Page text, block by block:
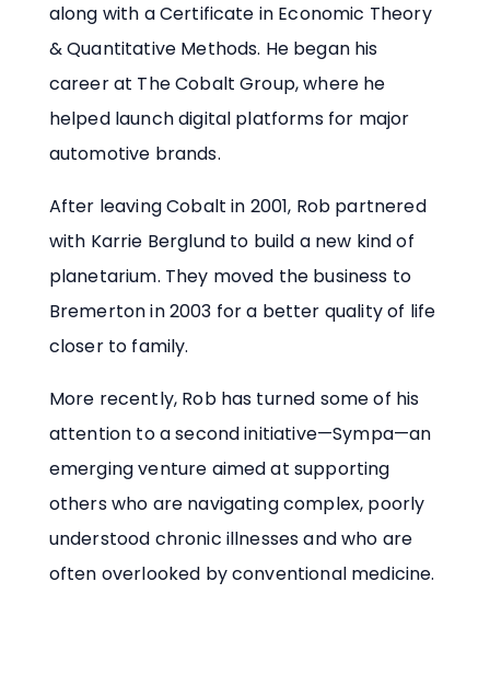
along with a Certificate in Economic Theory
& Quantitative Methods. He began his
career at The Cobalt Group, where he
helped launch digital platforms for major
automotive brands.
After leaving Cobalt in 2001, Rob partnered
with Karrie Berglund to build a new kind of
planetarium. They moved the business to
Bremerton in 2003 for a better quality of life
closer to family.
More recently, Rob has turned some of his
attention to a second initiative—Sympa—an
emerging venture aimed at supporting
others who are navigating complex, poorly
understood chronic illnesses and who are
often overlooked by conventional medicine.